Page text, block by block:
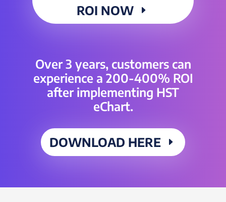
ROI NOW
Over 3 years, customers can
experience a 200-400% ROI
after implementing HST
eChart.
DOWNLOAD HERE